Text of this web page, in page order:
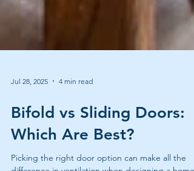
Jul 28, 2025 4 min read
Bifold vs Sliding Doors:
Which Are Best?